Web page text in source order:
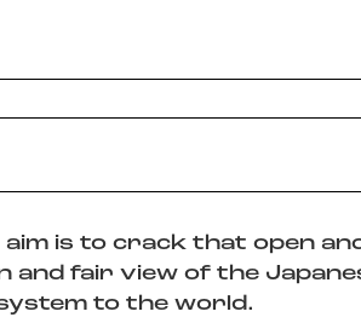
aim is to crack that open
and fair view of the
to the world.